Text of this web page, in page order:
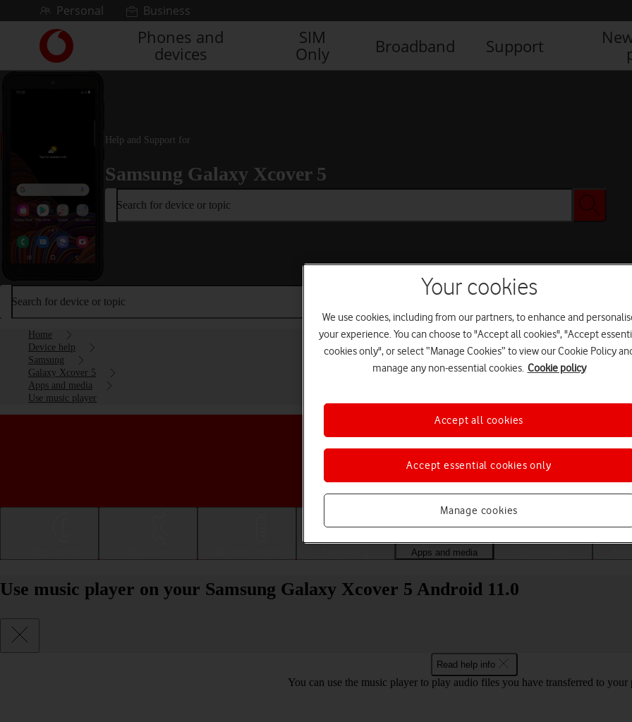
Skip to contentPersonal Business
Link
back
to
Phones and
devices
SIM
Only
Broadband Support
Help and Support for
Samsung Galaxy Xcover 5
Search for device or topic
Search for device or topic
Home
Device help
Samsung
Galaxy Xcover 5
Apps and media
Use music player
Choose a help topic
Apps and media
Use music player on your Samsung Galaxy Xcover 5 Android 11.0
Read help info
You can use the music player to play audio files you have transferred to your
Your cookies
We use cookies, including from our partners, to enhance and
your experience. You can choose to "Accept all cookies", "Accept
cookies only", or select “Manage Cookies” to view our Cookie Policy
manage any non-essential cookies. Cookie policy
Manage cookies
Accept essential cookies only
Accept all cookies